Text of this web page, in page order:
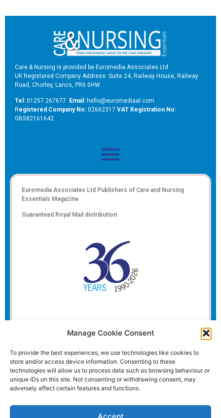
Manage Cookie Consent
To provide the best experiences, we use technologies like cookies to
store and/or access device information. Consenting to these
technologies will allow us to process data such as browsing behaviour or
unique IDs on this site. Not consenting or withdrawing consent, may
adversely affect certain features and functions.
Accept
Care & Nursing is provided be Euromedia Associates Ltd
UK Registered Company Address: Suite 24, Railway House, Railway
Road, Chorley, Lancs, PR6 0HW
Tel: 01257 267677 Email: hello@euromediaal.com
Registered Company No: 02662317 VAT Registration No:
GB582161642
Euromedia Associates Ltd Publishers of Care and Nursing
Essentials Magazine
Guaranteed Royal Mail distribution